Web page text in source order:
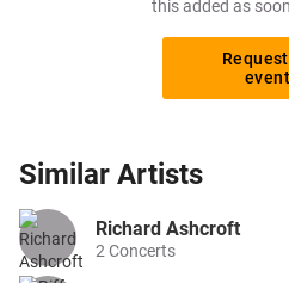
this added as
event
Similar Artists
Richard Ashcroft
2 Concerts